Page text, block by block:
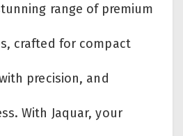
range of premium
crafted for compact
precision, and
With Jaquar, your